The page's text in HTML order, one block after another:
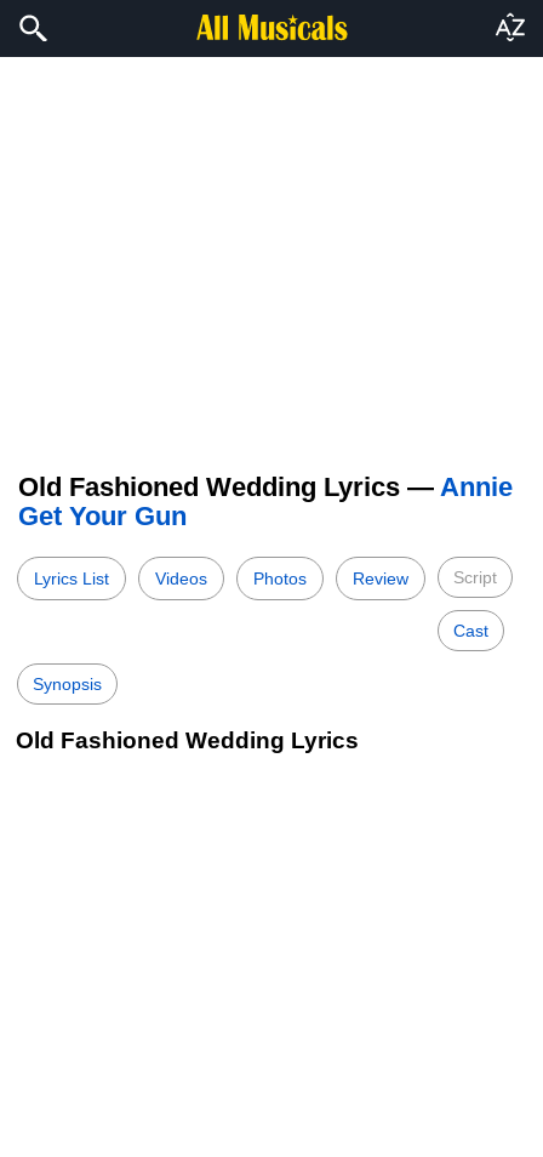
Old Fashioned Wedding Lyrics — Annie
Get Your Gun
Lyrics List Videos Photos Review Script
Cast
Synopsis
Old Fashioned Wedding Lyrics